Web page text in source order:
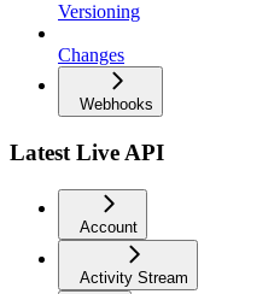
Versioning
Changes
Webhooks
Latest Live API
Account
Activity Stream